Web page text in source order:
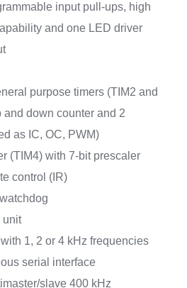
input pull-ups, high
and one LED driver
purpose timers (TIM2 and
and down counter and 2
as IC, OC, PWM)
(TIM4) with 7-bit prescaler
control (IR)
unit
1, 2 or 4 kHz frequencies
serial interface
slave 400 kHz